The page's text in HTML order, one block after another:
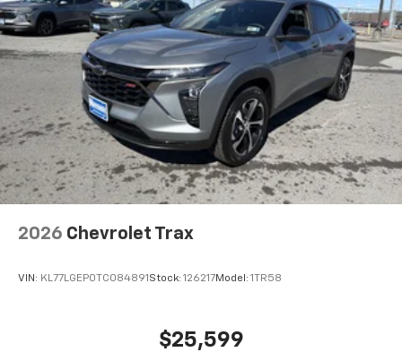
2026 Chevrolet Trax
VIN: KL77LGEP0TC084891 Stock: 126217Model: 1TR58
$25,599